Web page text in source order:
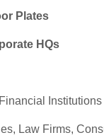
Plates
HQs
Institutions
Law Firms,